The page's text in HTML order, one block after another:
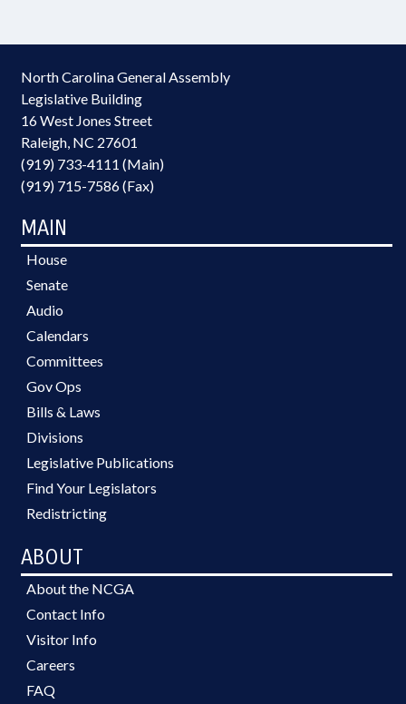
North Carolina General Assembly
Legislative Building
16 West Jones Street
Raleigh, NC 27601
(919) 733-4111 (Main)
(919) 715-7586 (Fax)
MAIN
House
Senate
Audio
Calendars
Committees
Gov Ops
Bills & Laws
Divisions
Legislative Publications
Find Your Legislators
Redistricting
ABOUT
About the NCGA
Contact Info
Visitor Info
Careers
FAQ